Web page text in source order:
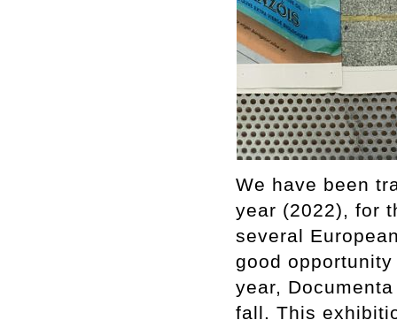
We have been
year (2022), for
several
good
year,
fall. This